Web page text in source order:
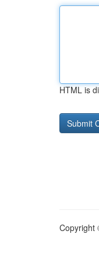
HTML is
Copyright